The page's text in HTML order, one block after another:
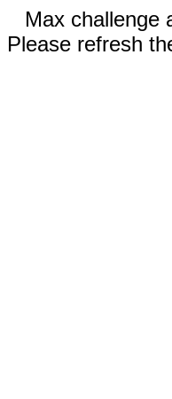
Max challenge
Please refresh